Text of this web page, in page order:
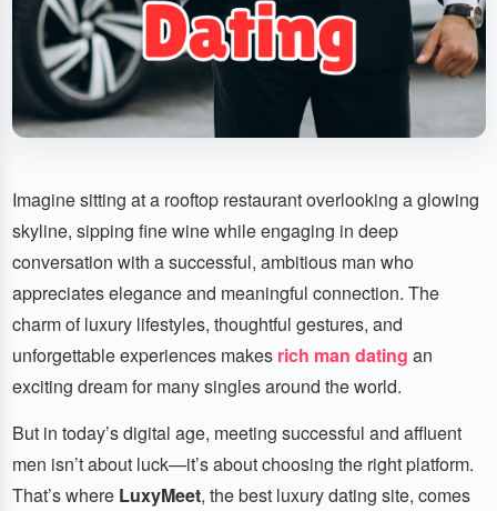
Imagine sitting at a rooftop restaurant overlooking a glowing
skyline, sipping fine wine while engaging in deep
conversation with a successful, ambitious man who
appreciates elegance and meaningful connection. The
charm of luxury lifestyles, thoughtful gestures, and
unforgettable experiences makes rich man dating an
exciting dream for many singles around the world.
But in today’s digital age, meeting successful and affluent
men isn’t about luck—it’s about choosing the right platform.
That’s where LuxyMeet, the best luxury dating site, comes